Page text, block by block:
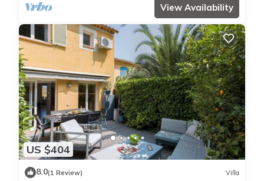
View Availability
US $404
8.0(1 Review) Villa